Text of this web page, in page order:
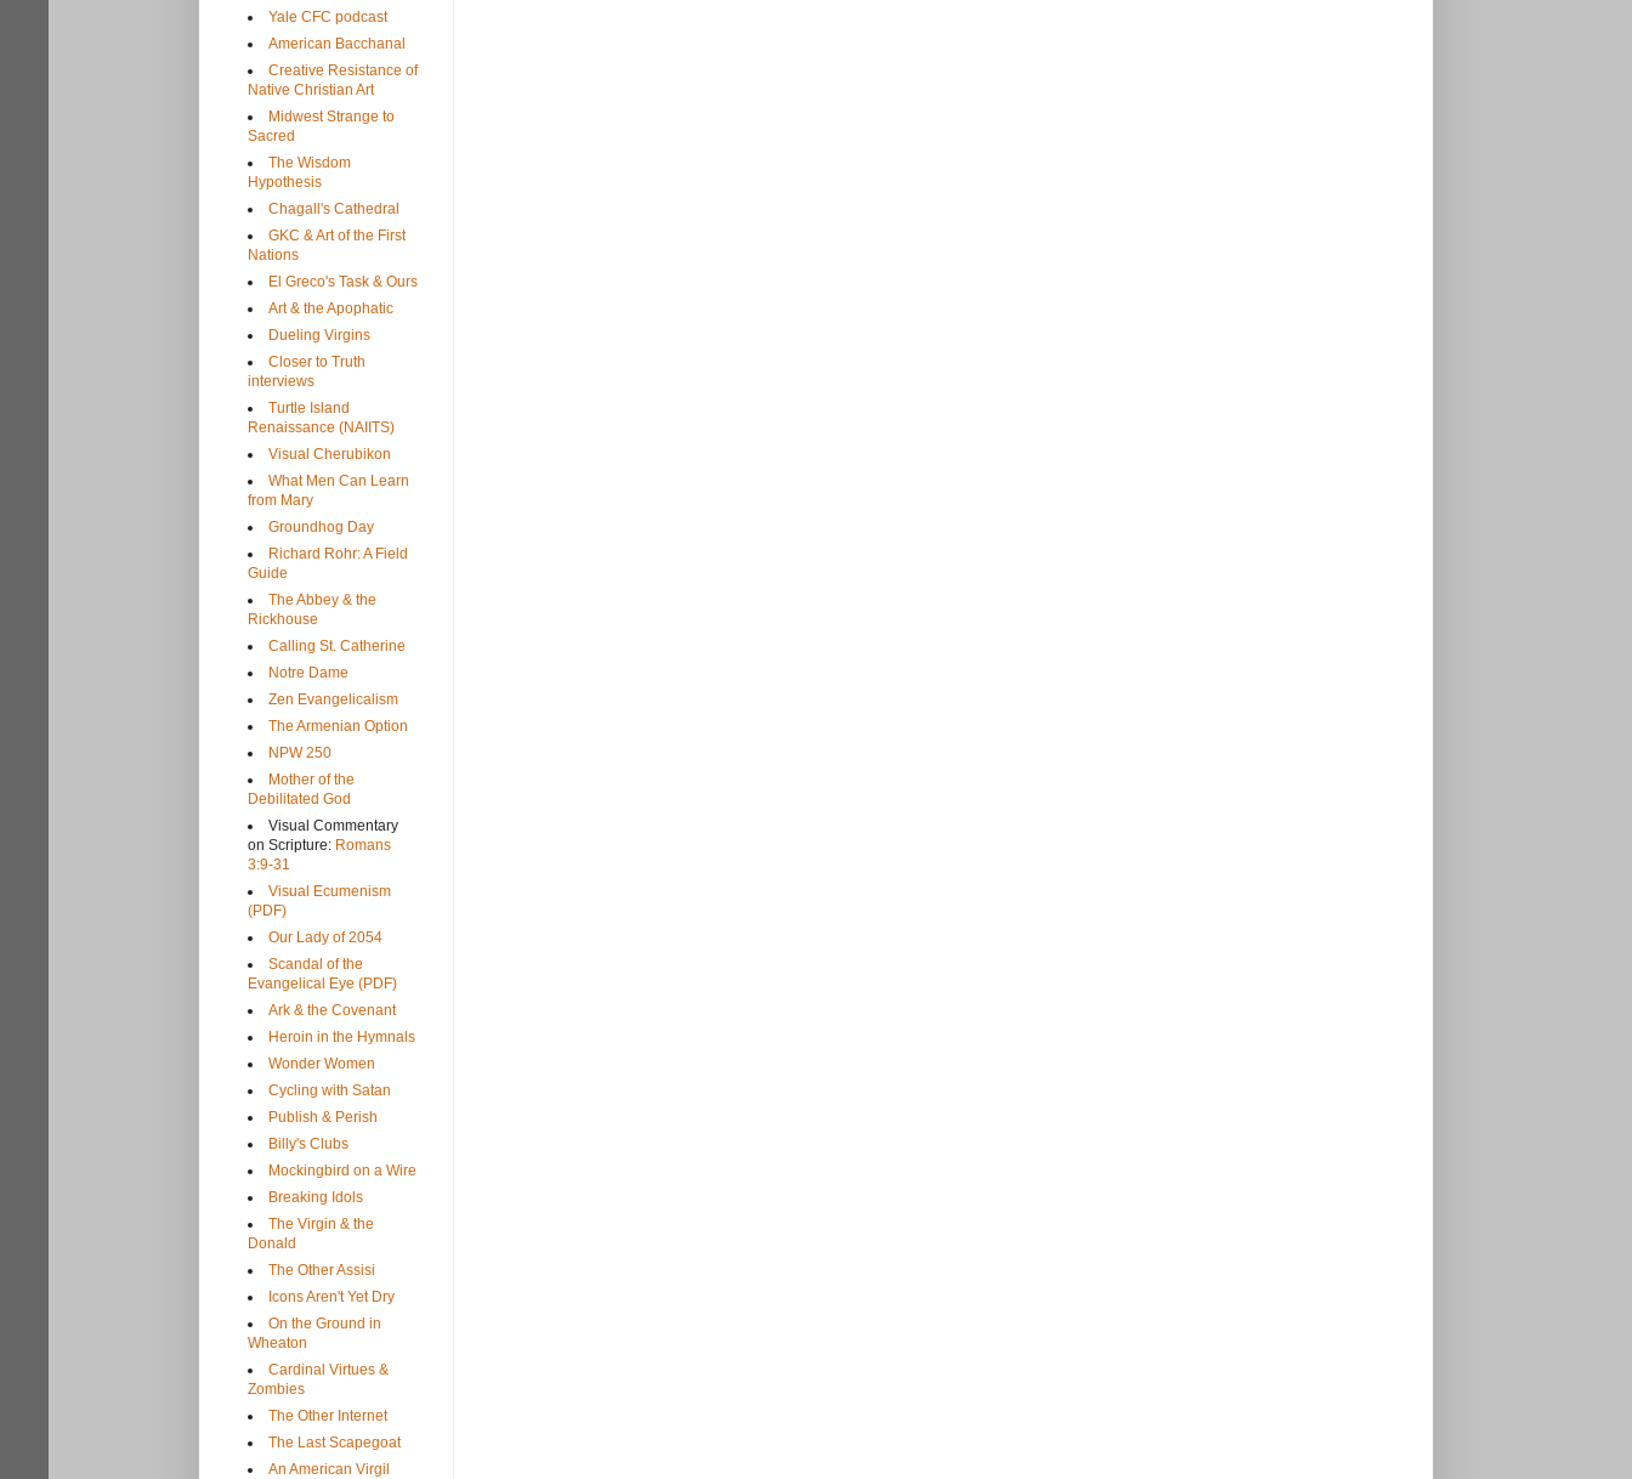
Yale CFC podcast
American Bacchanal
Creative Resistance of
Native Christian Art
Midwest Strange to
Sacred
The Wisdom
Hypothesis
Chagall's Cathedral
GKC & Art of the First
Nations
El Greco's Task & Ours
Art & the Apophatic
Dueling Virgins
Closer to Truth
interviews
Turtle Island
Renaissance (NAIITS)
Visual Cherubikon
What Men Can Learn
from Mary
Groundhog Day
Richard Rohr: A Field
Guide
The Abbey & the
Rickhouse
Calling St. Catherine
Notre Dame
Zen Evangelicalism
The Armenian Option
NPW 250
Mother of the
Debilitated God
Visual Commentary
on Scripture: Romans
3:9-31
Visual Ecumenism
(PDF)
Our Lady of 2054
Scandal of the
Evangelical Eye (PDF)
Ark & the Covenant
Heroin in the Hymnals
Wonder Women
Cycling with Satan
Publish & Perish
Billy's Clubs
Mockingbird on a Wire
Breaking Idols
The Virgin & the
Donald
The Other Assisi
Icons Aren't Yet Dry
On the Ground in
Wheaton
Cardinal Virtues &
Zombies
The Other Internet
The Last Scapegoat
An American Virgil